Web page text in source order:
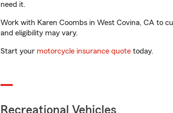
need it.
Work with Karen Coombs in West Covina, CA to
and eligibility may vary.
Start your motorcycle insurance quote today.
Recreational Vehicles